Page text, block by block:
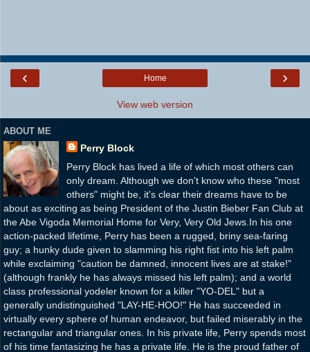
‹ ›
Home
View web version
ABOUT ME
Perry Block
Perry Block has lived a life of which most others can
only dream. Although we don't know who these "most
others" might be, it's clear their dreams have to be
about as exciting as being President of the Justin Bieber Fan Club at
the Abe Vigoda Memorial Home for Very, Very Old Jews.In his one
action-packed lifetime, Perry has been a rugged, briny sea-faring
guy; a hunky dude given to slamming his right fist into his left palm
while exclaiming "caution be damned, innocent lives are at stake!"
(although frankly he has always missed his left palm); and a world
class professional yodeler known for a killer "YO-DEL" but a
generally undistinguished "LAY-HE-HOO!" He has succeeded in
virtually every sphere of human endeavor, but failed miserably in the
rectangular and triangular ones. In his private life, Perry spends most
of his time fantasizing he has a private life. He is the proud father of